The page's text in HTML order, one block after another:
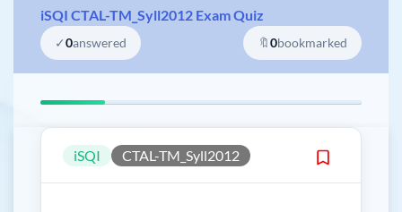
iSQI CTAL-TM_Syll2012 Exam Quiz
✓0answered 🔖0bookmarked
iSQI CTAL-TM_Syll2012